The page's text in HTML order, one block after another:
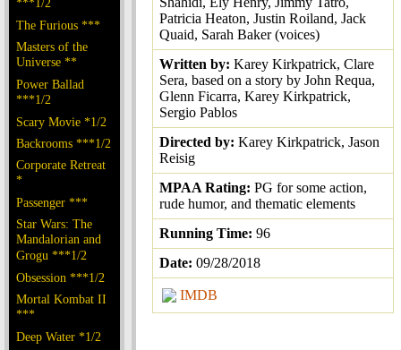
***1/2
The Furious ***
Masters of the
Universe **
Power Ballad
***1/2
Scary Movie *1/2
Backrooms ***1/2
Corporate Retreat
*
Passenger ***
Star Wars: The
Mandalorian and
Grogu ***1/2
Obsession ***1/2
Mortal Kombat II
***
Deep Water *1/2
Patricia Heaton, Justin Roiland, Jack
Quaid, Sarah Baker (voices)
Written by: Karey Kirkpatrick, Clare
Sera, based on a story by John Requa,
Glenn Ficarra, Karey Kirkpatrick,
Sergio Pablos
Directed by: Karey Kirkpatrick, Jason
Reisig
MPAA Rating: PG for some action,
rude humor, and thematic elements
Running Time: 96
Date: 09/28/2018
IMDB